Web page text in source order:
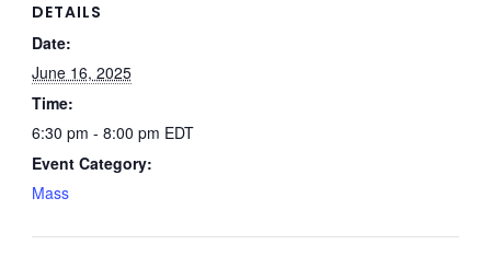
DETAILS
Date:
June 16, 2025
Time:
6:30 pm - 8:00 pm EDT
Event Category:
Mass